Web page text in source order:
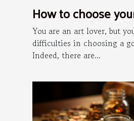
How to choose
You are an art lover, but
difficulties in choosing a
Indeed, there are...